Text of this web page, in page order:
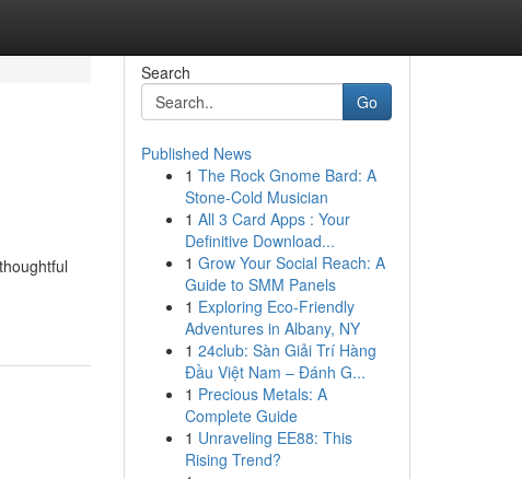
Search
Go
Published News
1 The Rock Gnome Bard: A
Stone-Cold Musician
1 All 3 Card Apps : Your
Definitive Download...
1 Grow Your Social Reach: A
Guide to SMM Panels
1 Exploring Eco-Friendly
Adventures in Albany, NY
1 24club: Sàn Giải Trí Hàng
Đầu Việt Nam – Đánh G...
1 Precious Metals: A
Complete Guide
1 Unraveling EE88: This
Rising Trend?